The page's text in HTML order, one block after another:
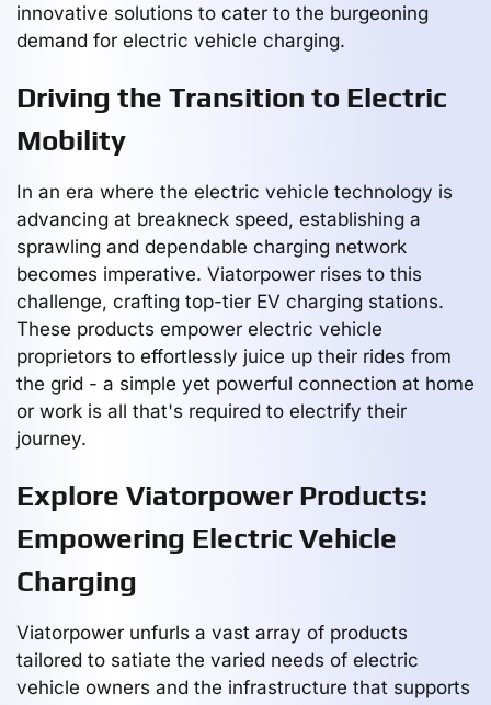
innovative solutions to cater to the burgeoning
demand for electric vehicle charging.
Driving the Transition to Electric
Mobility
In an era where the electric vehicle technology is
advancing at breakneck speed, establishing a
sprawling and dependable charging network
becomes imperative. Viatorpower rises to this
challenge, crafting top-tier EV charging stations.
These products empower electric vehicle
proprietors to effortlessly juice up their rides from
the grid - a simple yet powerful connection at home
or work is all that's required to electrify their
journey.
Explore Viatorpower Products:
Empowering Electric Vehicle
Charging
Viatorpower unfurls a vast array of products
tailored to satiate the varied needs of electric
vehicle owners and the infrastructure that supports